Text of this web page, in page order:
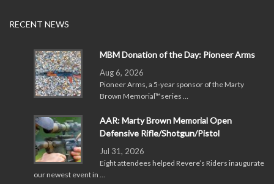
RECENT NEWS
MBM Donation of the Day: Pioneer Arms
Aug 6, 2026
Pioneer Arms, a 5-year sponsor of the Marty
Brown Memorial™series …
AAR: Marty Brown Memorial Open
Defensive Rifle/Shotgun/Pistol
Jul 31, 2026
Eight attendees helped Revere’s Riders inaugurate
our newest event in …